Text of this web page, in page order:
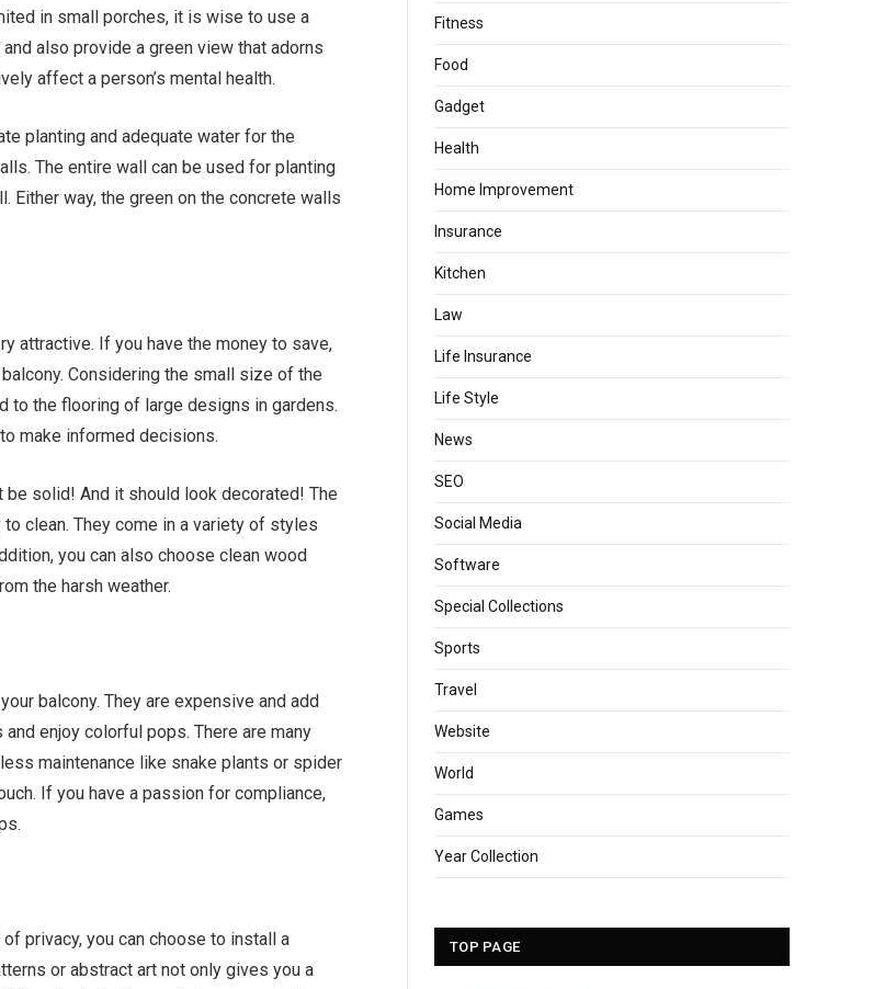
in small porches, it is wise to use a
also provide a green view that adorns
affect a person’s mental health.
planting and adequate water for the
The entire wall can be used for planting
Either way, the green on the concrete walls
attractive. If you have the money to save,
Considering the small size of the
to the flooring of large designs in gardens.
make informed decisions.
solid! And it should look decorated! The
clean. They come in a variety of styles
you can also choose clean wood
the harsh weather.
balcony. They are expensive and add
enjoy colorful pops. There are many
maintenance like snake plants or spider
If you have a passion for compliance,
privacy, you can choose to install a
or abstract art not only gives you a
Fitness
Food
Gadget
Health
Home Improvement
Insurance
Kitchen
Law
Life Insurance
Life Style
News
SEO
Social Media
Software
Special Collections
Sports
Travel
Website
World
Games
Year Collection
TOP PAGE